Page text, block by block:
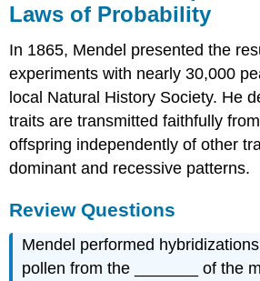
Laws of Probability
In 1865, Mendel presented the
experiments with nearly 30,000
local Natural History Society. He
traits are transmitted faithfully
offspring independently of other
dominant and recessive patterns.
Review Questions
Mendel performed
pollen from the _______ of the